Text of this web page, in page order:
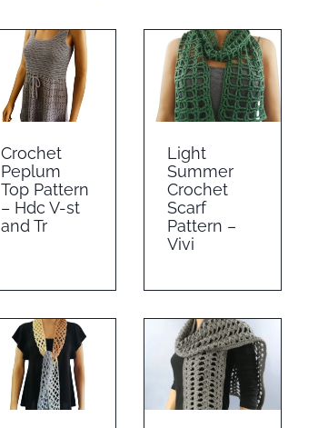
Crochet
Peplum
Top Pattern
– Hdc V-st
and Tr
Light
Summer
Crochet
Scarf
Pattern –
Vivi